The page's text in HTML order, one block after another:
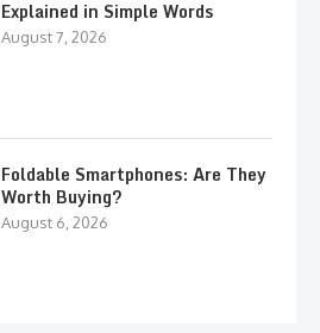
Explained in Simple Words
August 7, 2026
Foldable Smartphones: Are They
Worth Buying?
August 6, 2026